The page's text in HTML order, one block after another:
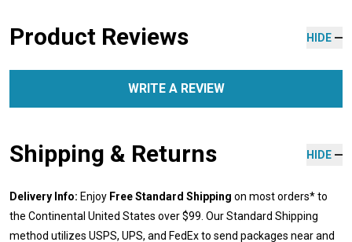
Product Reviews HIDE
WRITE A REVIEW
Shipping & Returns HIDE
Delivery Info: Enjoy Free Standard Shipping on most orders* to
the Continental United States over $99. Our Standard Shipping
method utilizes USPS, UPS, and FedEx to send packages near and